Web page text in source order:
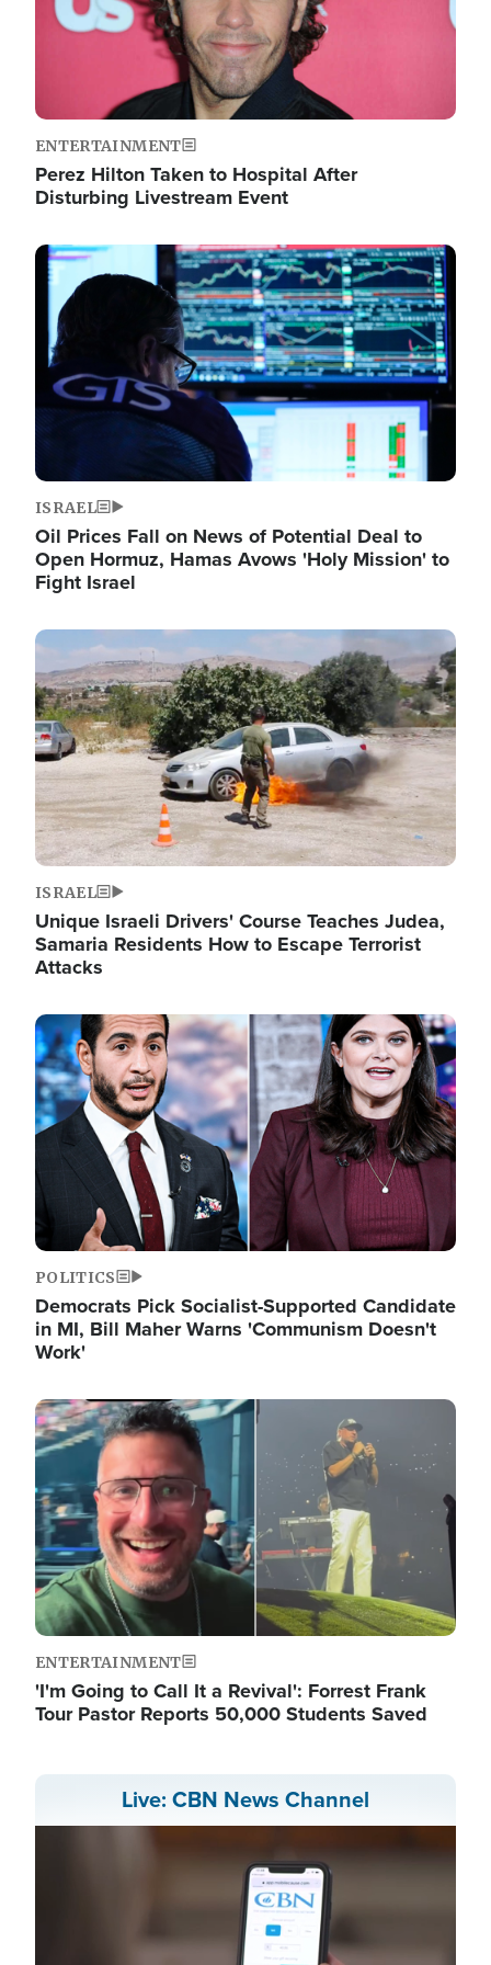
ENTERTAINMENT
Perez Hilton Taken to Hospital After
Disturbing Livestream Event
Image
ISRAEL
Oil Prices Fall on News of Potential Deal to
Open Hormuz, Hamas Avows 'Holy Mission' to
Fight Israel
Image
ISRAEL
Unique Israeli Drivers' Course Teaches Judea,
Samaria Residents How to Escape Terrorist
Attacks
Image
POLITICS
Democrats Pick Socialist-Supported Candidate
in MI, Bill Maher Warns 'Communism Doesn't
Work'
Image
ENTERTAINMENT
'I'm Going to Call It a Revival': Forrest Frank
Tour Pastor Reports 50,000 Students Saved
Live: CBN News Channel